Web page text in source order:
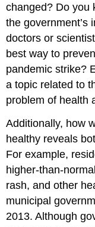
changed? Do you
the government’s
doctors or
best way to
pandemic strike?
a topic related to
problem of health
Additionally, how
healthy reveals
For example,
higher-than-
rash, and other
municipal
2013. Although